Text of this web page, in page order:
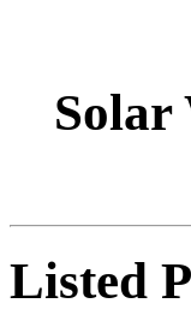
Solar
Listed